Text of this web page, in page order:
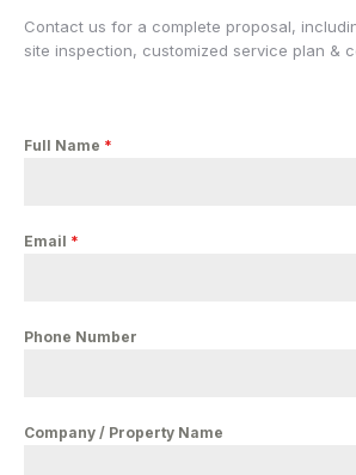
Contact us for a complete proposal,
site inspection, customized service plan &
Full Name *
Email *
Phone Number
Company / Property Name